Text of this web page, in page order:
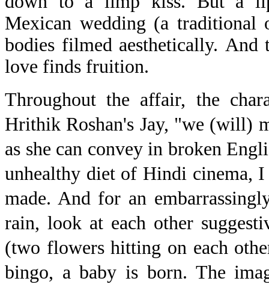
Mexican wedding (a traditional
bodies filmed aesthetically.
love finds fruition.
Throughout the affair, the
Hrithik Roshan's Jay, "we (will)
as she can convey in broken
unhealthy diet of Hindi cinema,
made. And for an
rain, look at each other
(two flowers hitting on each
bingo, a baby is born. The